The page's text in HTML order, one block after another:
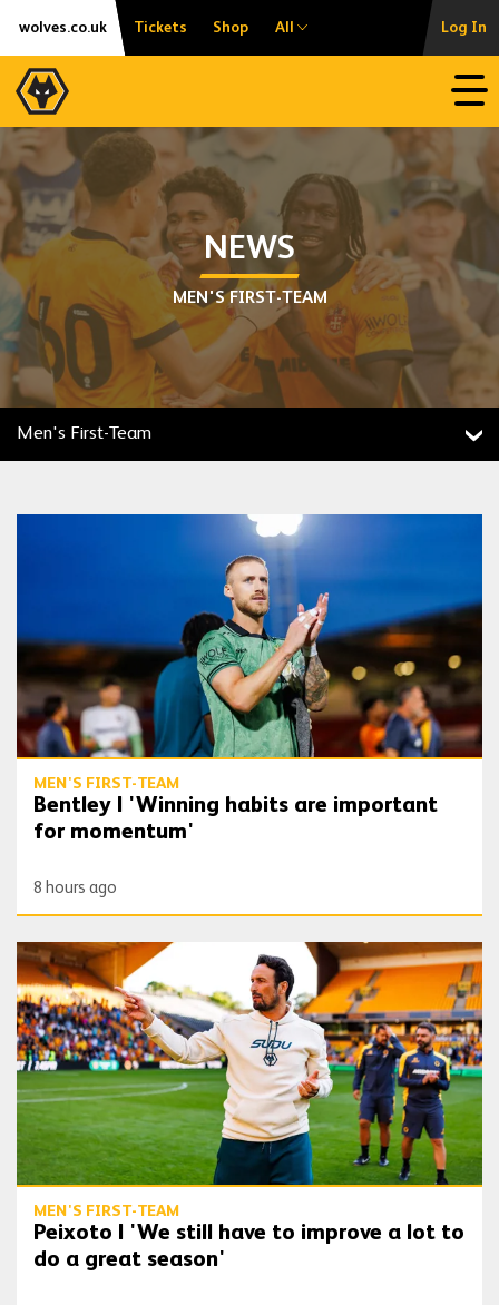
Skip
content
Accessibility
wolves.co.uk Tickets Shop All Log In
NEWS
MEN'S FIRST-TEAM
Men's First-Team
Bentley | 'Winning habits are important for momentum'
MEN'S FIRST-TEAM
Bentley | 'Winning habits are important
for momentum'
8 hours ago
Peixoto | 'We still have to improve a lot to do a great season'
MEN'S FIRST-TEAM
Peixoto | 'We still have to improve a lot to
do a great season'